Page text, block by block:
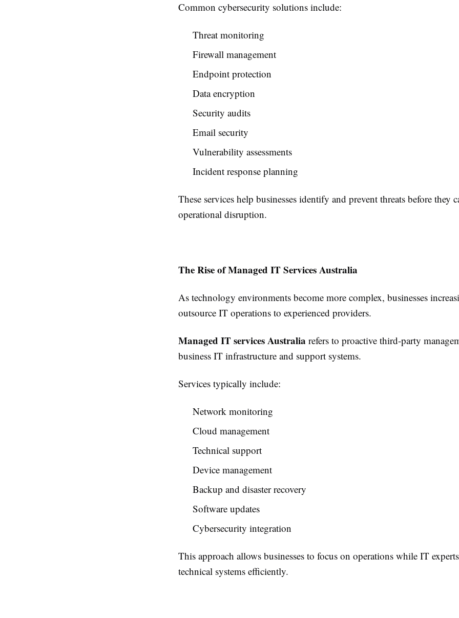
Common cybersecurity solutions include:
Threat monitoring
Firewall management
Endpoint protection
Data encryption
Security audits
Email security
Vulnerability assessments
Incident response planning
These services help businesses identify and prevent threats before they
operational disruption.
The Rise of Managed IT Services Australia
As technology environments become more complex, businesses
outsource IT operations to experienced providers.
Managed IT services Australia refers to proactive third-party
business IT infrastructure and support systems.
Services typically include:
Network monitoring
Cloud management
Technical support
Device management
Backup and disaster recovery
Software updates
Cybersecurity integration
This approach allows businesses to focus on operations while IT
technical systems efficiently.